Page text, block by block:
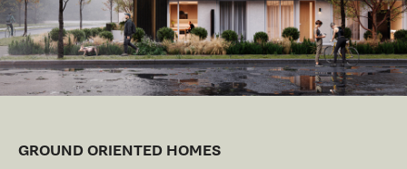
GROUND ORIENTED HOMES